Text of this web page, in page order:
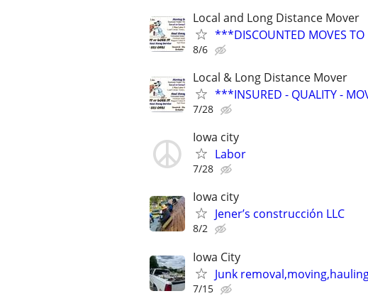
Local and Long Distance Mover
***DISCOUNTED MOVES
8/6
Local & Long Distance Mover
***INSURED - QUALITY -
7/28
Iowa city
Labor
7/28
Iowa city
Jener’s construcción LLC
8/2
Iowa City
Junk
7/15